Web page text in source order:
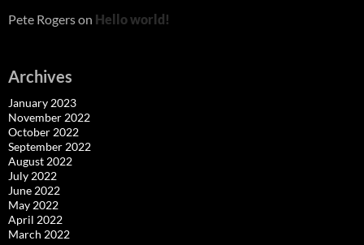
Pete Rogerson Hello world!
Archives
January 2023
November 2022
October 2022
September 2022
August 2022
July 2022
June 2022
May 2022
April 2022
March 2022